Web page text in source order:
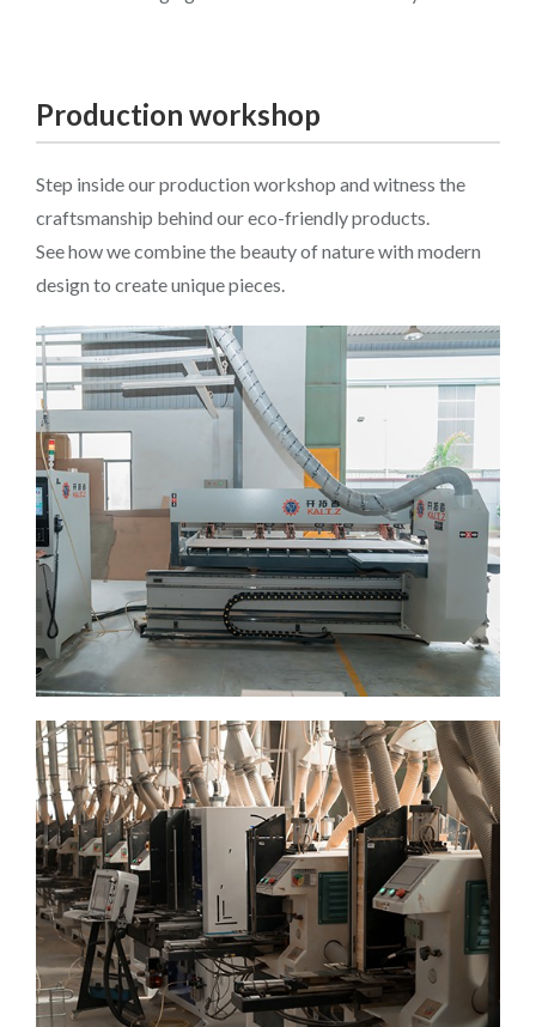
Production workshop
Step inside our production workshop and witness the
craftsmanship behind our eco-friendly products.
See how we combine the beauty of nature with modern
design to create unique pieces.